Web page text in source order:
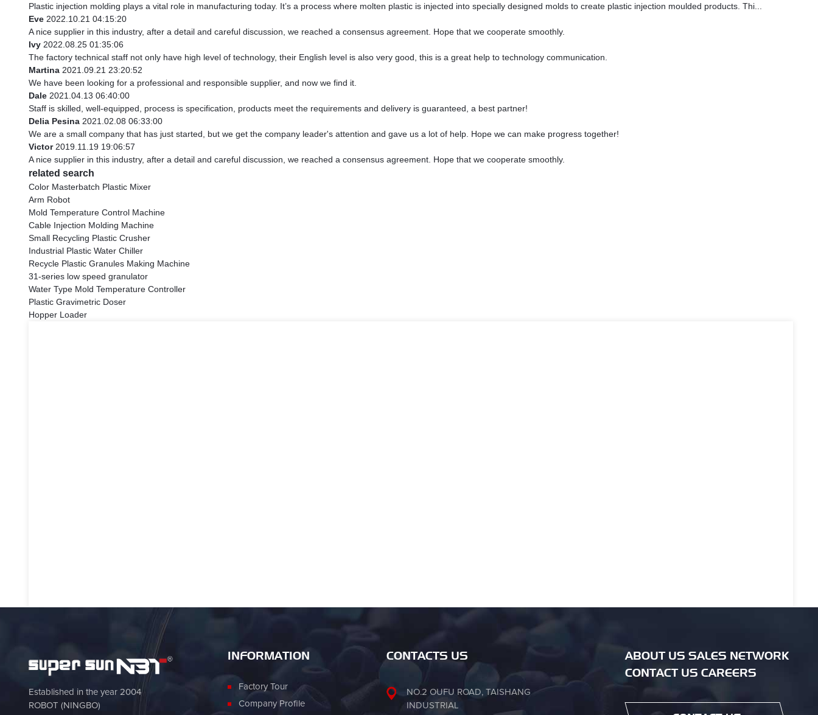
Plastic injection molding plays a vital role in manufacturing today. It’s a process where molten plastic is injected into specially designed molds to create plastic injection moulded products. Thi...
Eve 2022.10.21 04:15:20
A nice supplier in this industry, after a detail and careful discussion, we reached a consensus agreement. Hope that we cooperate smoothly.
Ivy 2022.08.25 01:35:06
The factory technical staff not only have high level of technology, their English level is also very good, this is a great help to technology communication.
Martina 2021.09.21 23:20:52
We have been looking for a professional and responsible supplier, and now we find it.
Dale 2021.04.13 06:40:00
Staff is skilled, well-equipped, process is specification, products meet the requirements and delivery is guaranteed, a best partner!
Delia Pesina 2021.02.08 06:33:00
We are a small company that has just started, but we get the company leader's attention and gave us a lot of help. Hope we can make progress together!
Victor 2019.11.19 19:06:57
A nice supplier in this industry, after a detail and careful discussion, we reached a consensus agreement. Hope that we cooperate smoothly.
related search
Color Masterbatch Plastic Mixer
Arm Robot
Mold Temperature Control Machine
Cable Injection Molding Machine
Small Recycling Plastic Crusher
Industrial Plastic Water Chiller
Recycle Plastic Granules Making Machine
31-series low speed granulator
Water Type Mold Temperature Controller
Plastic Gravimetric Doser
Hopper Loader
Established in the year 2004
ROBOT (NINGBO)
INFORMATION
Factory Tour
Company Profile
CONTACTS US
NO.2 OUFU ROAD, TAISHANG
INDUSTRIAL
ABOUT US SALES NETWORK
CONTACT US CAREERS